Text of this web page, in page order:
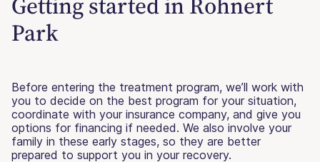
Park
Before entering the treatment program, we’ll work with
you to decide on the best program for your situation,
coordinate with your insurance company, and give you
options for financing if needed. We also involve your
family in these early stages, so they are better
prepared to support you in your recovery.